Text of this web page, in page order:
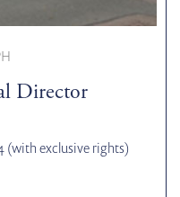
Director
(with exclusive rights)